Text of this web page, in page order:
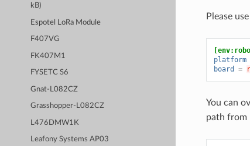
kB)
Espotel LoRa Module
F407VG
FK407M1
FYSETC S6
Gnat-L082CZ
Grasshopper-L082CZ
L476DMW1K
Leafony Systems AP03
Please use
platform
board
=
You can
path from